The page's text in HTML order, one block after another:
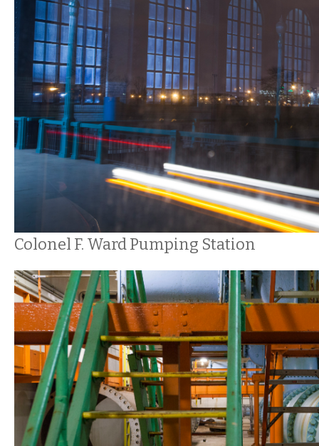
Colonel F. Ward Pumping Station